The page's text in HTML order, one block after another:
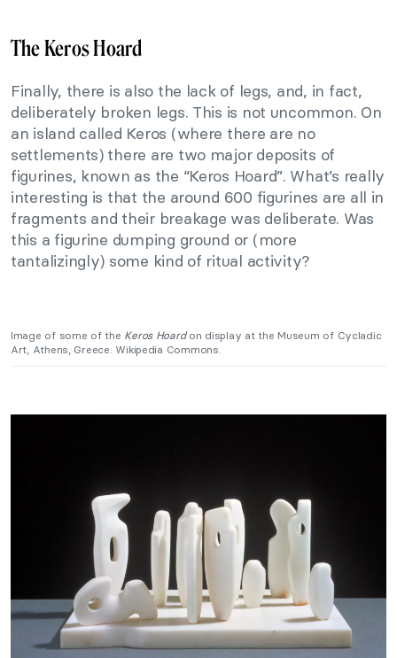
The Keros Hoard
Finally, there is also the lack of legs, and, in fact,
deliberately broken legs. This is not uncommon. On
an island called Keros (where there are no
settlements) there are two major deposits of
figurines, known as the “Keros Hoard”. What’s really
interesting is that the around 600 figurines are all in
fragments and their breakage was deliberate. Was
this a figurine dumping ground or (more
tantalizingly) some kind of ritual activity?
Image of some of the Keros Hoardon display at the Museum of Cycladic
Art, Athens, Greece. Wikipedia Commons.